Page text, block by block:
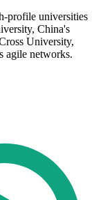
profile universities
China's
University,
agile networks.